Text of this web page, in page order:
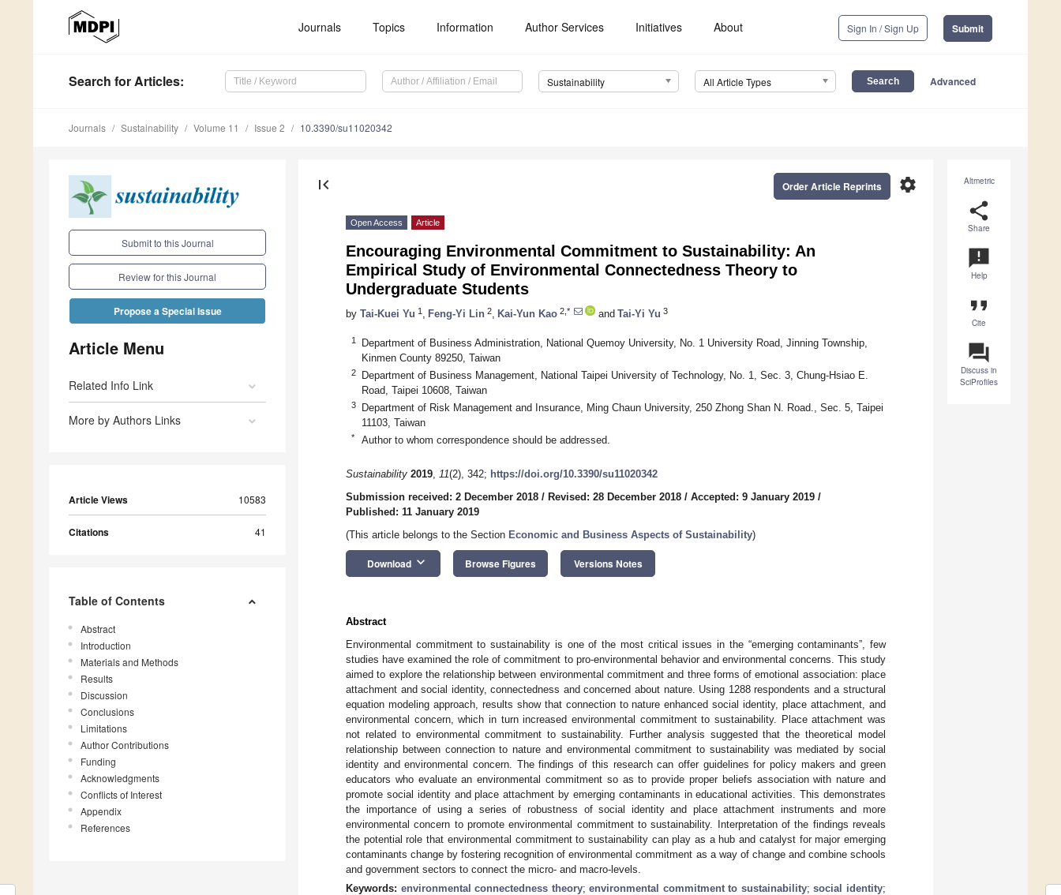
Journals Topics Information Author Services Initiatives About Sign In / Sign Up Submit
Search for Articles: Sustainability All Article Types Advanced
Journals Sustainability Volume 11 Issue 2 10.3390/su11020342
Submit to this Journal
Review for this Journal
Propose a Special Issue
Article Menu
Related Info Link
More by Authors Links
Article Views 10583
Citations 41
Table of Contents
Abstract
Introduction
Materials and Methods
Results
Discussion
Conclusions
Limitations
Author Contributions
Funding
Acknowledgments
Conflicts of Interest
Appendix
References
Altmetric
share
Share
announcement
Help
format_quote
Cite
question_answer
Discuss in
SciProfiles
first_page settings
Order Article Reprints
Open Access Article
Encouraging Environmental Commitment to Sustainability: An
Empirical Study of Environmental Connectedness Theory to
Undergraduate Students
by Tai-Kuei Yu 1 Feng-Yi Lin 2 Kai-Yun Kao 2,* and Tai-Yi Yu 3
1
Department of Business Administration, National Quemoy University, No. 1 University Road, Jinning Township,
Kinmen County 89250, Taiwan
2
Department of Business Management, National Taipei University of Technology, No. 1, Sec. 3, Chung-Hsiao E.
Road, Taipei 10608, Taiwan
3
Department of Risk Management and Insurance, Ming Chaun University, 250 Zhong Shan N. Road., Sec. 5, Taipei
11103, Taiwan
* Author to whom correspondence should be addressed.
Sustainability 2019, 11(2), 342; https://doi.org/10.3390/su11020342
Submission received: 2 December 2018 / Revised: 28 December 2018 / Accepted: 9 January 2019 /
Published: 11 January 2019
(This article belongs to the Section Economic and Business Aspects of Sustainability)
Download keyboard_arrow_down Browse Figures Versions Notes
Abstract
Environmental commitment to sustainability is one of the most critical issues in the “emerging contaminants”, few
studies have examined the role of commitment to pro-environmental behavior and environmental concerns. This study
aimed to explore the relationship between environmental commitment and three forms of emotional association: place
attachment and social identity, connectedness and concerned about nature. Using 1288 respondents and a structural
equation modeling approach, results show that connection to nature enhanced social identity, place attachment, and
environmental concern, which in turn increased environmental commitment to sustainability. Place attachment was
not related to environmental commitment to sustainability. Further analysis suggested that the theoretical model
relationship between connection to nature and environmental commitment to sustainability was mediated by social
identity and environmental concern. The findings of this research can offer guidelines for policy makers and green
educators who evaluate an environmental commitment so as to provide proper beliefs association with nature and
promote social identity and place attachment by emerging contaminants in educational activities. This demonstrates
the importance of using a series of robustness of social identity and place attachment instruments and more
environmental concern to promote environmental commitment to sustainability. Interpretation of the findings reveals
the potential role that environmental commitment to sustainability can play as a hub and catalyst for major emerging
contaminants change by fostering recognition of environmental commitment as a way of change and combine schools
and government sectors to connect the micro- and macro-levels.
Keywords: environmental connectedness theory;environmental commitment to sustainability;social identity;